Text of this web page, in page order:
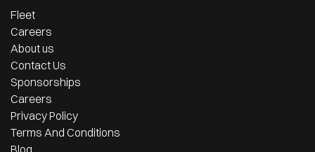
Fleet
Careers
About us
Contact Us
Sponsorships
Careers
Privacy Policy
Terms And Conditions
Blog